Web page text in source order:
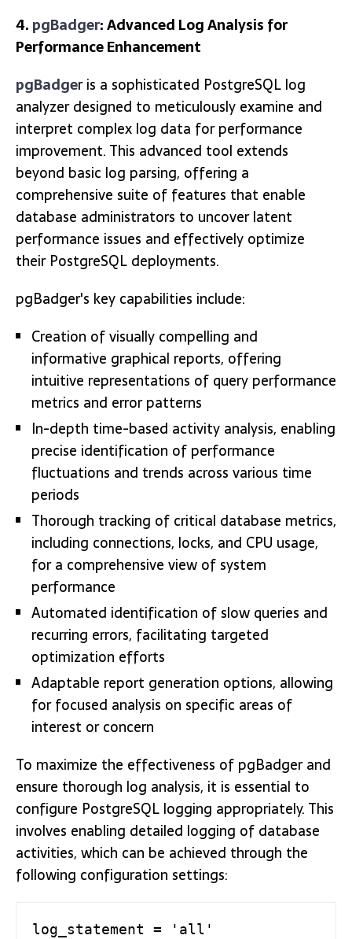
4. pgBadger: Advanced Log Analysis for
Performance Enhancement
pgBadger is a sophisticated PostgreSQL log
analyzer designed to meticulously examine and
interpret complex log data for performance
improvement. This advanced tool extends
beyond basic log parsing, offering a
comprehensive suite of features that enable
database administrators to uncover latent
performance issues and effectively optimize
their PostgreSQL deployments.
pgBadger's key capabilities include:
Creation of visually compelling and
informative graphical reports, offering
intuitive representations of query performance
metrics and error patterns
In-depth time-based activity analysis, enabling
precise identification of performance
fluctuations and trends across various time
periods
Thorough tracking of critical database metrics,
including connections, locks, and CPU usage,
for a comprehensive view of system
performance
Automated identification of slow queries and
recurring errors, facilitating targeted
optimization efforts
Adaptable report generation options, allowing
for focused analysis on specific areas of
interest or concern
To maximize the effectiveness of pgBadger and
ensure thorough log analysis, it is essential to
configure PostgreSQL logging appropriately. This
involves enabling detailed logging of database
activities, which can be achieved through the
following configuration settings:
log_statement = 'all'